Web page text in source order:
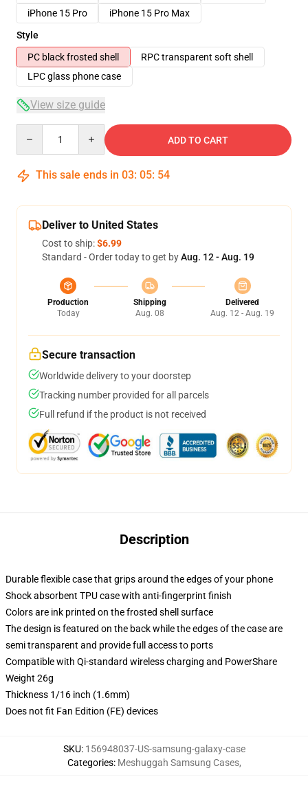
iPhone 15 Pro
iPhone 15 Pro Max
Style
PC black frosted shell
RPC transparent soft shell
LPC glass phone case
View size guide
ADD TO CART
This sale ends in 03: 05: 54
Deliver to United States
Cost to ship:$6.99
Standard - Order today to get byAug. 12 - Aug. 19
Production
Today
Shipping
Aug. 08
Delivered
Aug. 12 - Aug. 19
Secure transaction
Worldwide delivery to your doorstep
Tracking number provided for all parcels
Full refund if the product is not received
Description
Durable flexible case that grips around the edges of your phone
Shock absorbent TPU case with anti-fingerprint finish
Colors are ink printed on the frosted shell surface
The design is featured on the back while the edges of the case are
semi transparent and provide full access to ports
Compatible with Qi-standard wireless charging and PowerShare
Weight 26g
Thickness 1/16 inch (1.6mm)
Does not fit Fan Edition (FE) devices
SKU: 156948037-US-samsung-galaxy-case
Categories: Meshuggah Samsung Cases,